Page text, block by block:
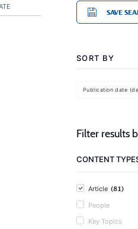
SAVE
SORT BY
Publication date
Filter results
CONTENT
Article (81)
People
Key Topics